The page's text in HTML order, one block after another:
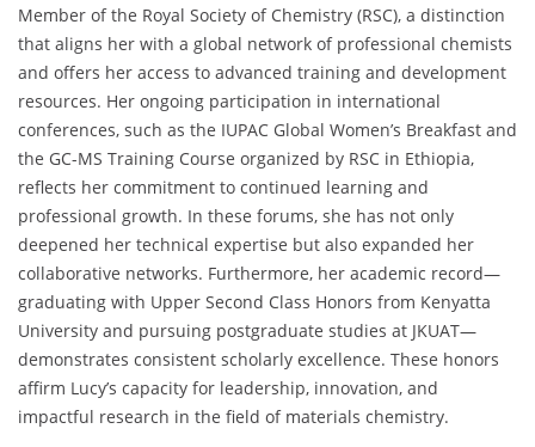
Member of the Royal Society of Chemistry (RSC), a distinction
that aligns her with a global network of professional chemists
and offers her access to advanced training and development
resources. Her ongoing participation in international
conferences, such as the IUPAC Global Women’s Breakfast and
the GC-MS Training Course organized by RSC in Ethiopia,
reflects her commitment to continued learning and
professional growth. In these forums, she has not only
deepened her technical expertise but also expanded her
collaborative networks. Furthermore, her academic record—
graduating with Upper Second Class Honors from Kenyatta
University and pursuing postgraduate studies at JKUAT—
demonstrates consistent scholarly excellence. These honors
affirm Lucy’s capacity for leadership, innovation, and
impactful research in the field of materials chemistry.